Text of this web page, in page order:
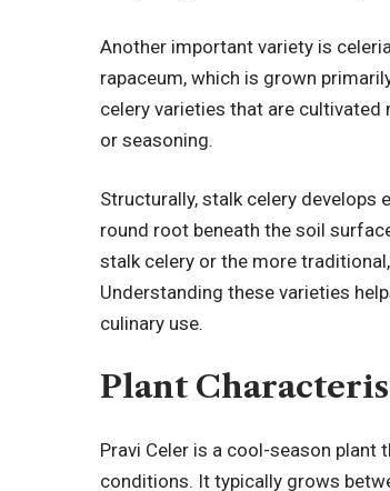
Another important variety is
rapaceum, which is grown
celery varieties that are
or seasoning.
Structurally, stalk celery develops
round root beneath the soil
stalk celery or the more
Understanding these varieties
culinary use.
Plant
Pravi Celer is a cool-season
conditions. It typically grows